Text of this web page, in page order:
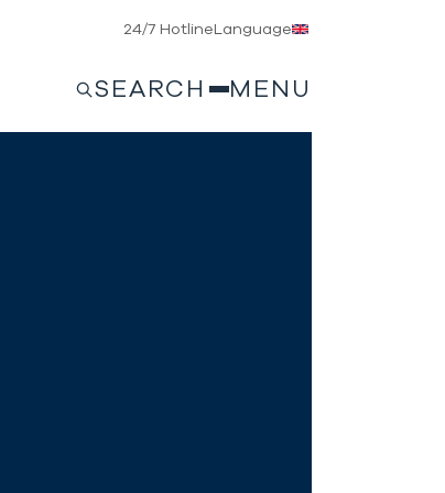
24/7 HotlineLanguage
SEARCH MENU